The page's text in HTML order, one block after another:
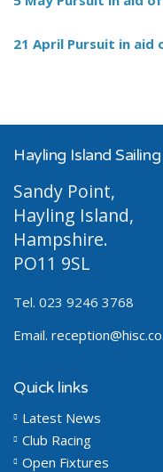
21 April Pursuit in aid
Hayling Island
Sandy Point,
Hayling Island,
Hampshire.
PO11 9SL
Tel. 023 9246 3768
Email.
Quick links
Latest News
Club Racing
Open Fixtures